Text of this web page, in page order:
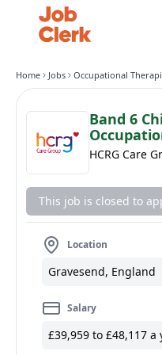
Home Jobs Occupational
Band 6
HCRG Care
This job is closed to
Location
Gravesend, England
Salary
£39,959 to £48,117 a